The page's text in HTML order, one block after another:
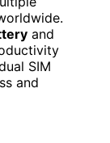
and
SIM
and